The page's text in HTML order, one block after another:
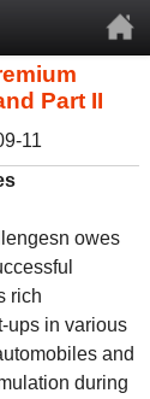
Part II
11
owes
rich
ups in various
and
during